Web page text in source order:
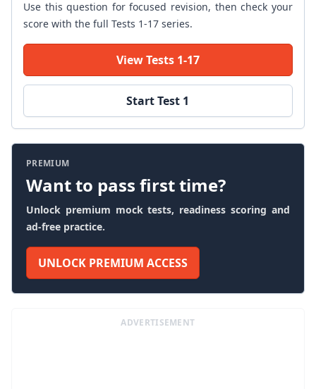
Use this question for focused revision, then check your
score with the full Tests 1-17 series.
View Tests 1-17
Start Test 1
PREMIUM
Want to pass first time?
Unlock premium mock tests, readiness scoring and
ad-free practice.
UNLOCK PREMIUM ACCESS
ADVERTISEMENT